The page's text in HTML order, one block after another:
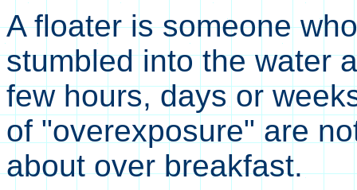
A floater is someone
stumbled into the water
few hours, days or
of "overexposure" are
about over breakfast.